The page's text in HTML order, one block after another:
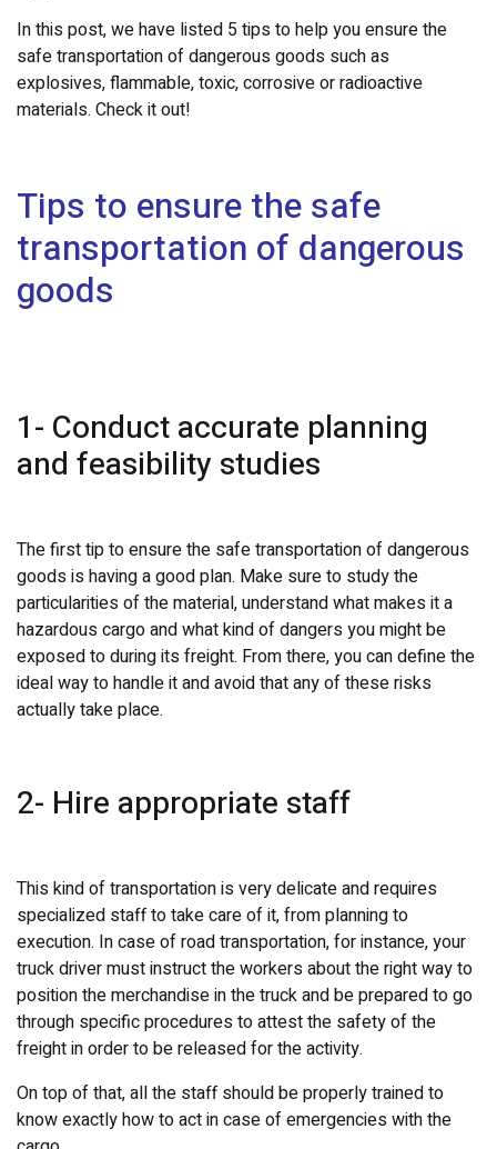
In this post, we have listed 5 tips to help you ensure the
safe transportation of dangerous goods such as
explosives, flammable, toxic, corrosive or radioactive
materials. Check it out!
Tips to ensure the safe
transportation of dangerous
goods
1- Conduct accurate planning
and feasibility studies
The first tip to ensure the safe transportation of dangerous
goods is having a good plan. Make sure to study the
particularities of the material, understand what makes it a
hazardous cargo and what kind of dangers you might be
exposed to during its freight. From there, you can define the
ideal way to handle it and avoid that any of these risks
actually take place.
2- Hire appropriate staff
This kind of transportation is very delicate and requires
specialized staff to take care of it, from planning to
execution. In case of road transportation, for instance, your
truck driver must instruct the workers about the right way to
position the merchandise in the truck and be prepared to go
through specific procedures to attest the safety of the
freight in order to be released for the activity.
On top of that, all the staff should be properly trained to
know exactly how to act in case of emergencies with the